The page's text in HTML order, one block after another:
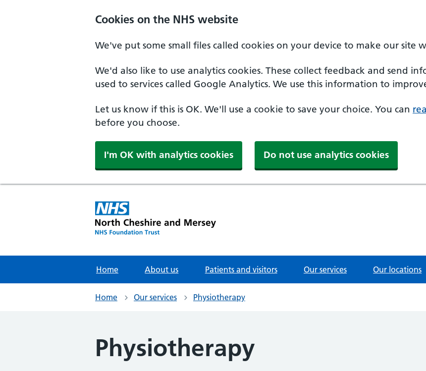
Cookies on the NHS website
We've put some small files called cookies on your device to make our site
We'd also like to use analytics cookies. These collect feedback and send
used to services called Google Analytics. We use this information to
Let us know if this is OK. We'll use a cookie to save your choice. You can
before you choose.
I'm OK with analytics cookies Do not use analytics cookies
Home About us Patients and visitors Our services Our locations
Home Our services Physiotherapy
Physiotherapy